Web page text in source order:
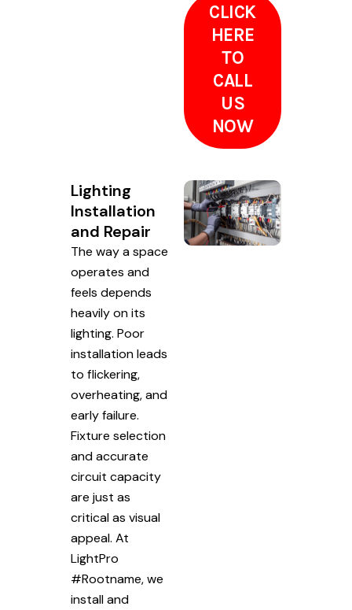
CLICK
HERE
TO
CALL
US
NOW
Lighting
Installation
and Repair
The way a space
operates and
feels depends
heavily on its
lighting. Poor
installation leads
to flickering,
overheating, and
early failure.
Fixture selection
and accurate
circuit capacity
are just as
critical as visual
appeal. At
LightPro
#Rootname, we
install and